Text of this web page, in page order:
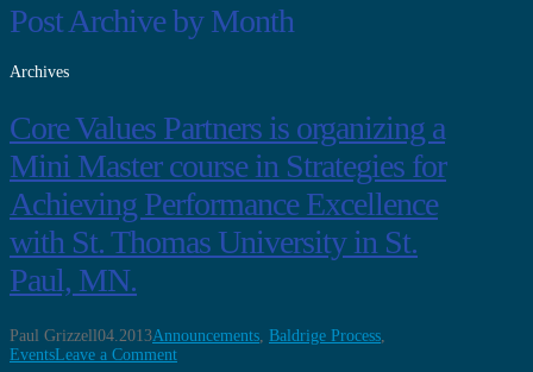
Post Archive by Month
Archives
Core Values Partners is organizing a
Mini Master course in Strategies for
Achieving Performance Excellence
with St. Thomas University in St.
Paul, MN.
Paul Grizzell 04.2013Announcements Baldrige Process
EventsLeave a Comment